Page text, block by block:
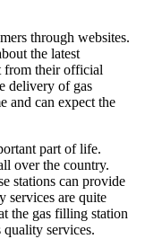
through websites.
the latest
from their official
delivery of gas
and can expect the
part of life.
over the country.
stations can provide
services are quite
the gas filling station
quality services.